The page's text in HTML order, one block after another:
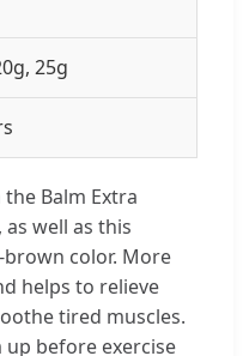
25g
Balm Extra
well as this
color. More
helps to relieve
tired muscles.
before exercise